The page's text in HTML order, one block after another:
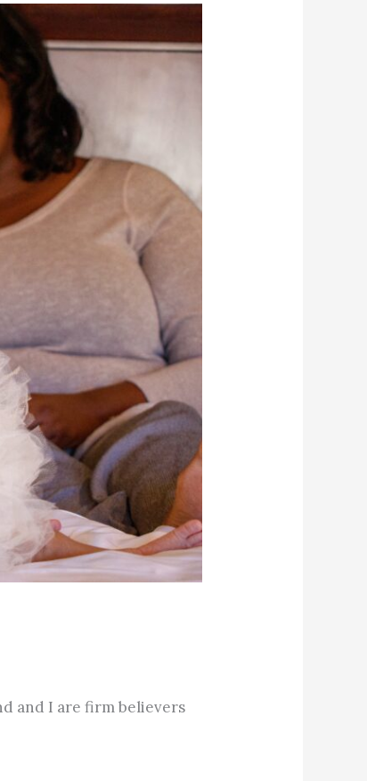
and I are firm believers